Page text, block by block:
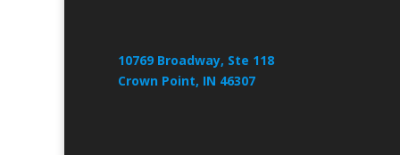
10769 Broadway, Ste 118
Crown Point, IN 46307